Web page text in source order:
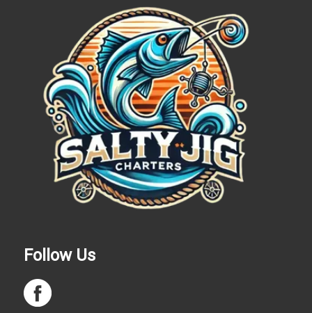
Follow Us